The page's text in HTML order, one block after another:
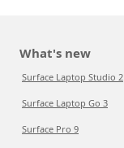
What's new
Surface Laptop Studio 2
Surface Laptop Go 3
Surface Pro 9